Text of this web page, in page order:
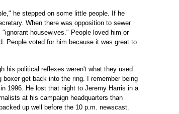
he stepped on some little people. If he
When there was opposition to sewer
housewives." People loved him or
People voted for him because it was great to
his political reflexes weren't what they used
get back into the ring. I remember being
1996. He lost that night to Jeremy Harris in a
at his campaign headquarters than
up well before the 10 p.m. newscast.